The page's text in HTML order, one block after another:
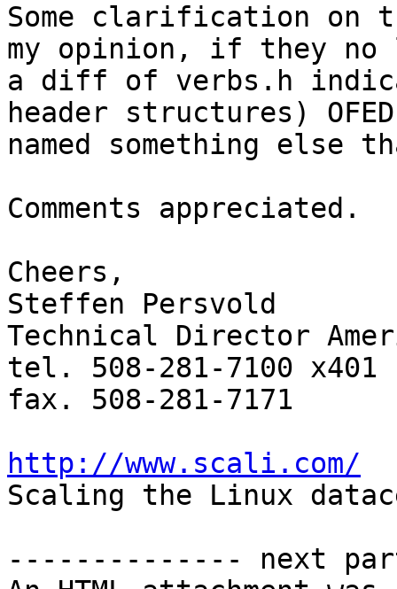
Some clarification on
my opinion, if they no
a diff of verbs.h
header structures)
named something else
Comments appreciated.
Cheers,
Steffen Persvold
Technical Director
tel. 508-281-7100 x401
fax. 508-281-7171
http://www.scali.com/
Scaling the Linux
-------------- next